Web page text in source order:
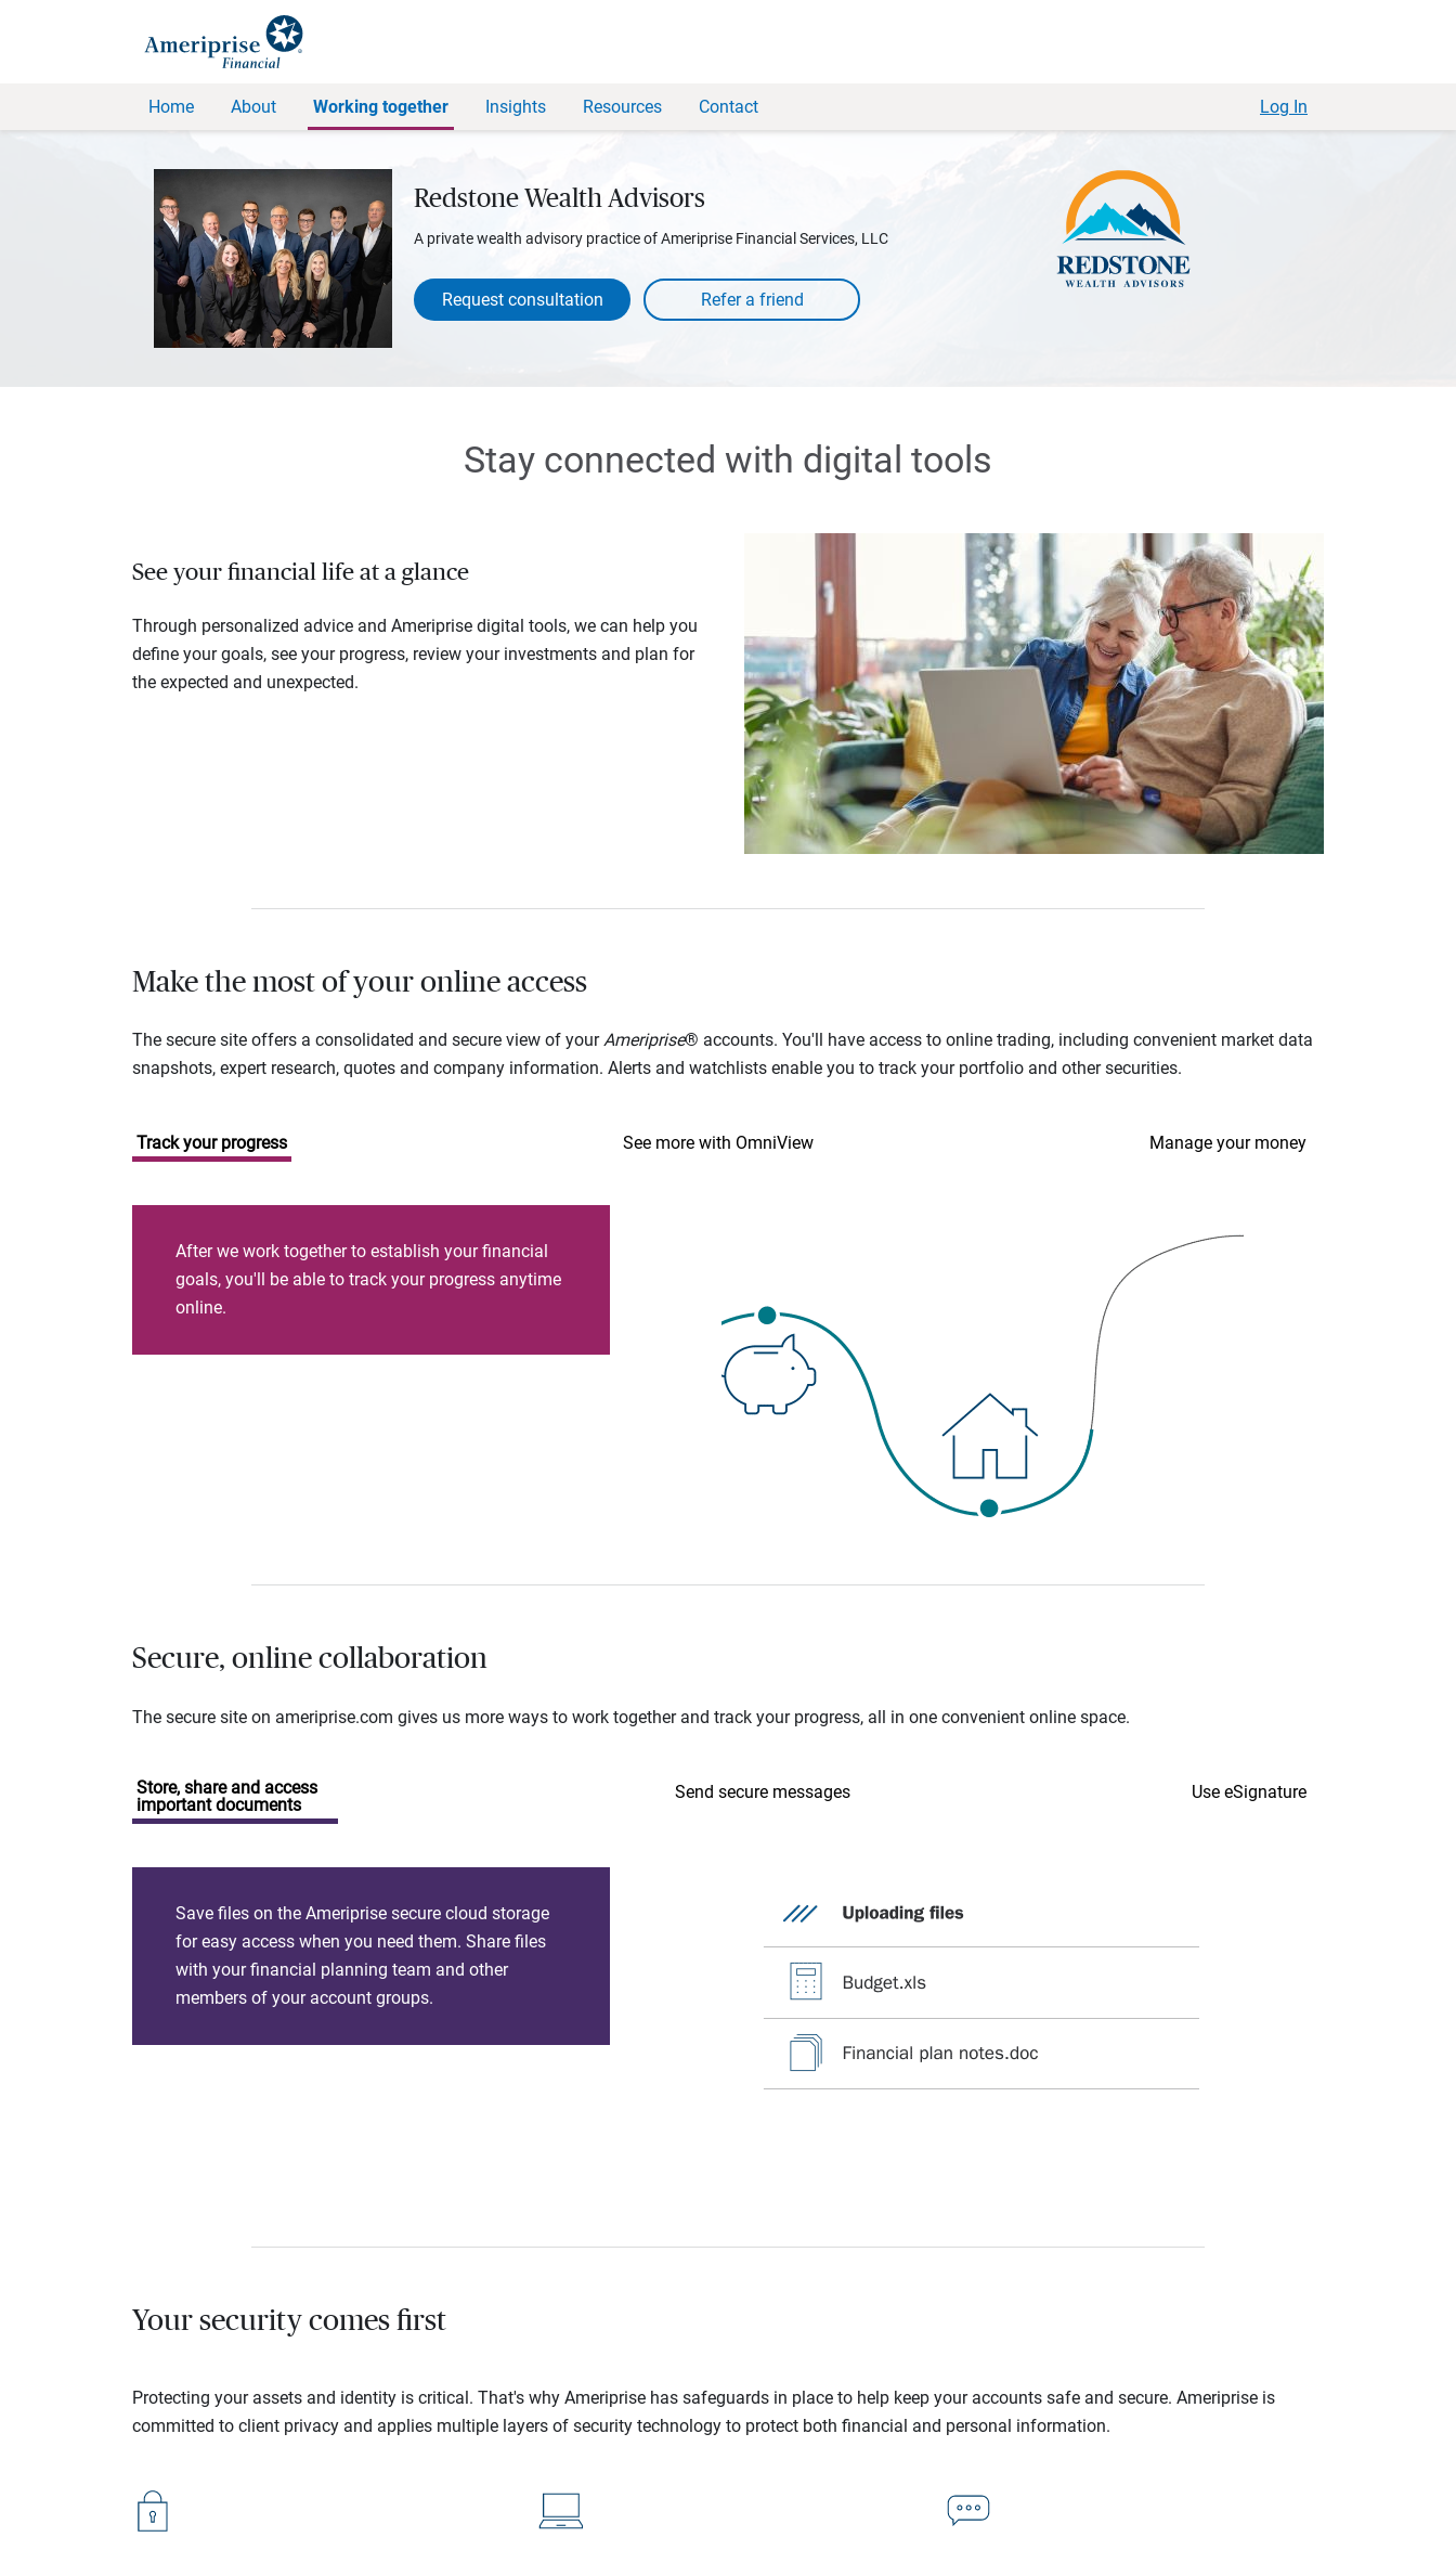
Home About Working together Insights Resources Contact Log In
Redstone Wealth Advisors
A private wealth advisory practice of Ameriprise Financial Services, LLC
Request consultation
Stay connected with digital tools
See your financial life at a glance
Through personalized advice and Ameriprise digital tools, we can help you
define your goals, see your progress, review your investments and plan for
the expected and unexpected.
Make the most of your online access
The secure site offers a consolidated and secure view of yourAmeriprise® accounts. You'll have access to online trading, including convenient market data
snapshots, expert research, quotes and company information. Alerts and watchlists enable you to track your portfolio and other securities.
Track your progress See more with OmniView Manage your money
After we work together to establish your financial
goals, you'll be able to track your progress anytime
online.
Secure, online collaboration
The secure site on ameriprise.com gives us more ways to work together and track your progress, all in one convenient online space.
Store, share and access
important documents
Send secure messages Use eSignature
Save files on the Ameriprise secure cloud storage
for easy access when you need them. Share files
with your financial planning team and other
members of your account groups.
Your security comes first
Protecting your assets and identity is critical. That's why Ameriprise has safeguards in place to help keep your accounts safe and secure. Ameriprise is
committed to client privacy and applies multiple layers of security technology to protect both financial and personal information.